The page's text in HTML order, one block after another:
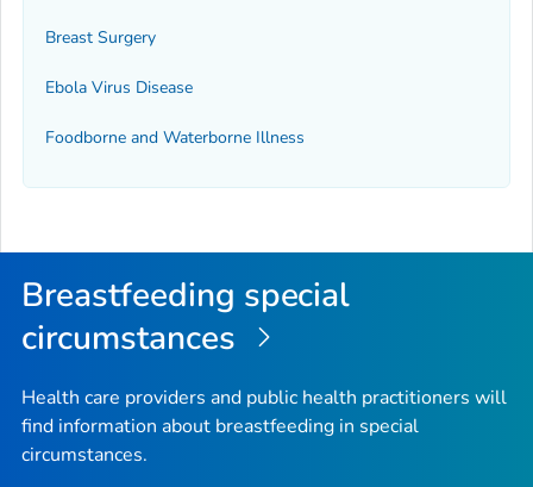
Breast Surgery
Ebola Virus Disease
Foodborne and Waterborne Illness
Breastfeeding special
circumstances
Health care providers and public health practitioners will
find information about breastfeeding in special
circumstances.